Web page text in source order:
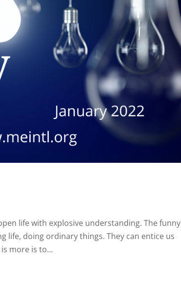
life with explosive understanding. The funny
life, doing ordinary things. They can entice us
more is to...